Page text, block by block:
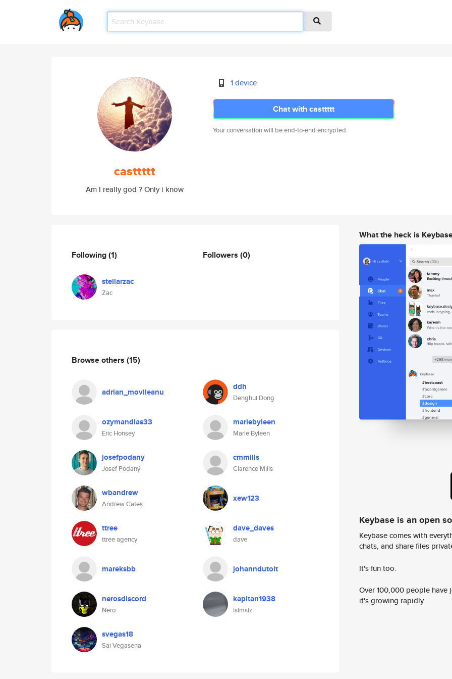
casttttt
Am I really god ? Only i know
1 device
Chat with casttttt
Your conversation will be end-to-end encrypted.
Following(1)
stellarzac
Zac
Followers (0)
Browse others (15)
adrian_movileanu ddh
Denghui Dong
ozymandias33
Eric Honsey
mariebyleen
Marie Byleen
josefpodany
Josef Podaný
cmmills
Clarence Mills
wbandrew
Andrew Cates
xew123
ttree
ttree agency
dave_daves
dave
mareksbb johanndutoit
nerosdiscord
Nero
kapitan1938
isimsiz
svegas18
Sai Vegasena
What the heck is
Keybase is an open
Keybase comes with
chats, and share files
It's fun too.
Over 100,000 people
it's growing rapidly.